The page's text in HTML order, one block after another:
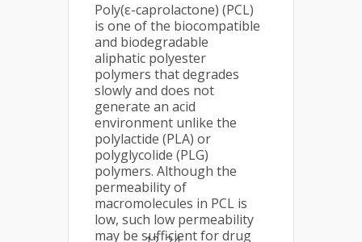
Poly(ε-caprolactone) (PCL)
is one of the biocompatible
and biodegradable
aliphatic polyester
polymers that degrades
slowly and does not
generate an acid
environment unlike the
polylactide (PLA) or
polyglycolide (PLG)
polymers. Although the
permeability of
macromolecules in PCL is
low, such low permeability
may be sufficient for drug